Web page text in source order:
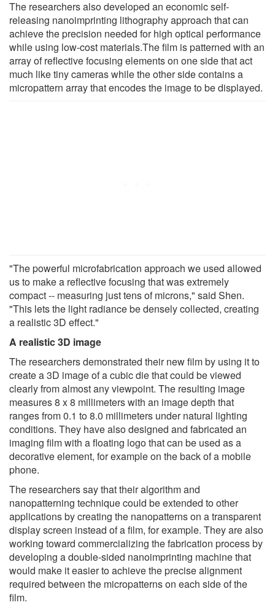
The researchers also developed an economic self-
releasing nanoimprinting lithography approach that can
achieve the precision needed for high optical performance
while using low-cost materials.The film is patterned with an
array of reflective focusing elements on one side that act
much like tiny cameras while the other side contains a
micropattern array that encodes the image to be displayed.
"The powerful microfabrication approach we used allowed
us to make a reflective focusing that was extremely
compact -- measuring just tens of microns," said Shen.
"This lets the light radiance be densely collected, creating
a realistic 3D effect."
A realistic 3D image
The researchers demonstrated their new film by using it to
create a 3D image of a cubic die that could be viewed
clearly from almost any viewpoint. The resulting image
measures 8 x 8 millimeters with an image depth that
ranges from 0.1 to 8.0 millimeters under natural lighting
conditions. They have also designed and fabricated an
imaging film with a floating logo that can be used as a
decorative element, for example on the back of a mobile
phone.
The researchers say that their algorithm and
nanopatterning technique could be extended to other
applications by creating the nanopatterns on a transparent
display screen instead of a film, for example. They are also
working toward commercializing the fabrication process by
developing a double-sided nanoimprinting machine that
would make it easier to achieve the precise alignment
required between the micropatterns on each side of the
film.